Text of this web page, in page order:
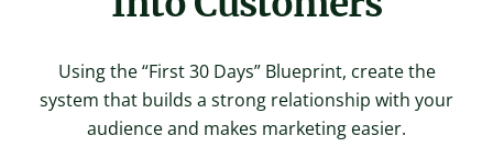
Using the “First 30 Days” Blueprint, create the
system that builds a strong relationship with your
audience and makes marketing easier.